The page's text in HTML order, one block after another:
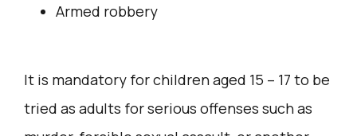
Armed robbery
It is mandatory for children aged 15 – 17 to be
tried as adults for serious offenses such as